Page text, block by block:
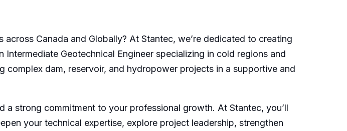
Canada and Globally? At Stantec, we’re dedicated to creating
Geotechnical Engineer specializing in cold regions and
dam, reservoir, and hydropower projects in a supportive and
strong commitment to your professional growth. At Stantec, you’ll
your technical expertise, explore project leadership, strengthen